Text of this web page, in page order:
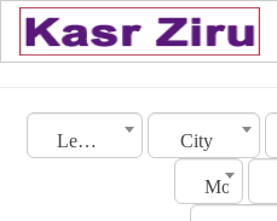
Lebanon City
Model